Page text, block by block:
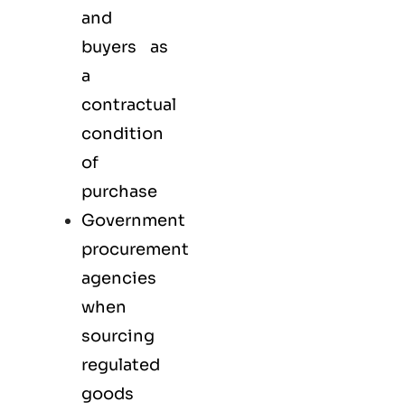
and
buyers as
a
contractual
condition
of
purchase
Government
procurement
agencies
when
sourcing
regulated
goods